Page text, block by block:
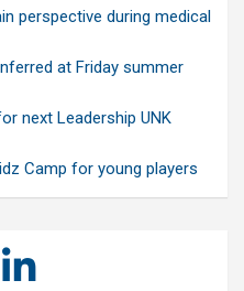
perspective during medical
at Friday summer
next Leadership UNK
Camp for young players